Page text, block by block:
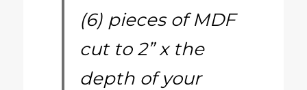
(6) pieces of MDF
cut to 2” x the
depth of your